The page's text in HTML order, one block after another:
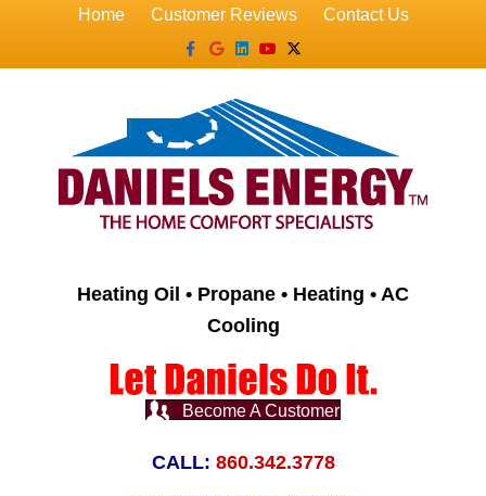
Home Customer Reviews
Contact Us
Facebook
GoogleLinkedin
YoutubeX-twitter
Heating Oil • Propane • Heating • AC
Cooling
Become A Customer
CALL: 860.342.3778